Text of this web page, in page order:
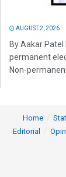
AUGUST 2, 2026
By Aakar
permanent
Non-
Home
Editorial